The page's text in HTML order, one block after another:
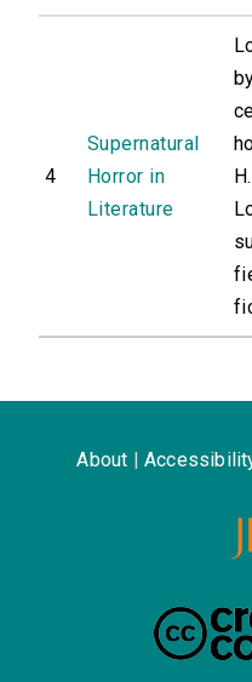
4
Supernatural
Horror in
Literature
About